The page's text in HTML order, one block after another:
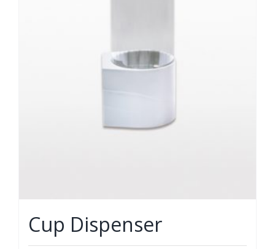
Cup Dispenser